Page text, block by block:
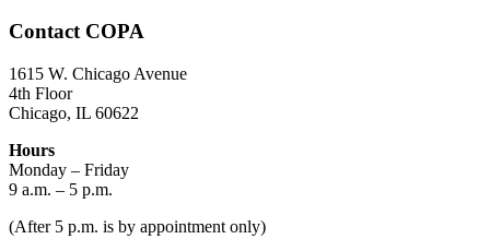
Contact COPA
1615 W. Chicago Avenue
4th Floor
Chicago, IL 60622
Hours
Monday – Friday
9 a.m. – 5 p.m.
(After 5 p.m. is by appointment only)